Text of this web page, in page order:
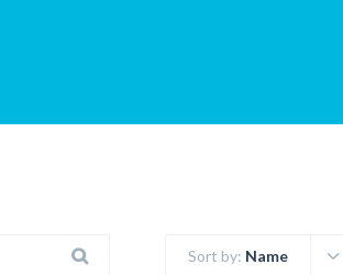
Sort by: Name